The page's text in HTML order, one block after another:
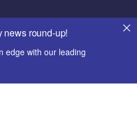
news round-up!
edge with our leading